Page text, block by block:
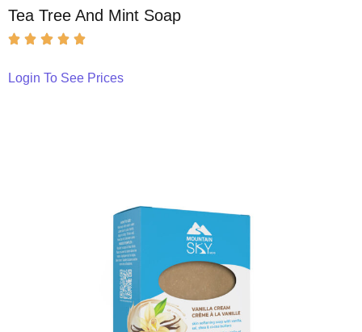
Tea Tree And Mint Soap
Login To See Prices